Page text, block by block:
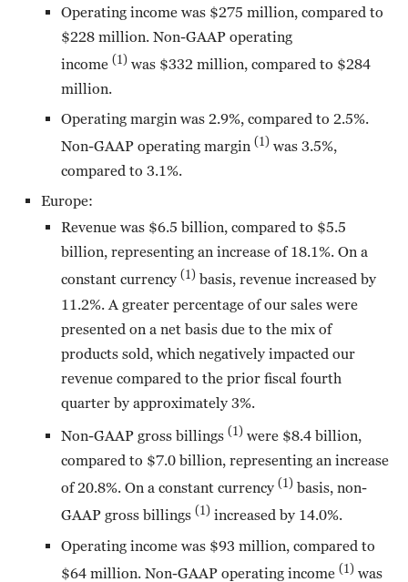
Operating income was $275 million, compared to
$228 million. Non-GAAP operating
income (1) was $332 million, compared to $284
million.
Operating margin was 2.9%, compared to 2.5%.
Non-GAAP operating margin (1) was 3.5%,
compared to 3.1%.
Europe:
Revenue was $6.5 billion, compared to $5.5
billion, representing an increase of 18.1%. On a
constant currency (1) basis, revenue increased by
11.2%. A greater percentage of our sales were
presented on a net basis due to the mix of
products sold, which negatively impacted our
revenue compared to the prior fiscal fourth
quarter by approximately 3%.
Non-GAAP gross billings (1) were $8.4 billion,
compared to $7.0 billion, representing an increase
of 20.8%. On a constant currency (1) basis, non-
GAAP gross billings (1) increased by 14.0%.
Operating income was $93 million, compared to
$64 million. Non-GAAP operating income (1) was